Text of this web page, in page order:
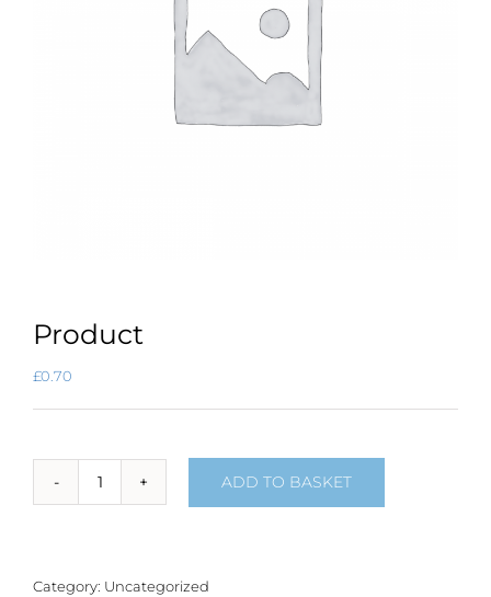
Product
£0.70
Product
ADD TO BASKET
Category: Uncategorized